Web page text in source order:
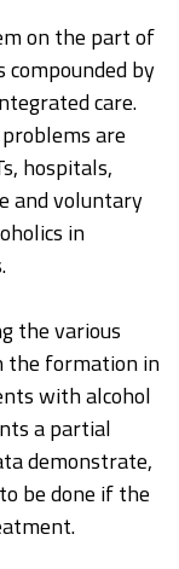
on the part of
by
care.
are
hospitals,
and voluntary
in
the various
the formation in
with alcohol
a partial
demonstrate,
be done if the